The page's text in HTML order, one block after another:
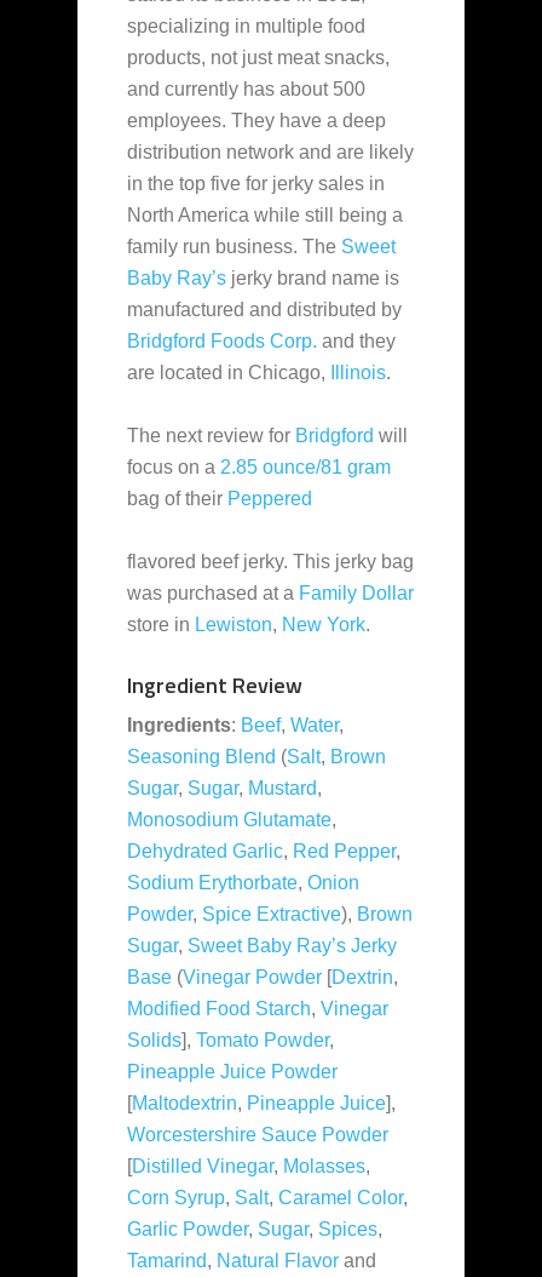
specializing in multiple food
products, not just meat snacks,
and currently has about 500
employees. They have a deep
distribution network and are likely
in the top five for jerky sales in
North America while still being a
family run business. The Sweet
Baby Ray’s jerky brand name is
manufactured and distributed by
Bridgford Foods Corp. and they
are located in Chicago,
Illinois.
The next review for Bridgford will
focus on a 2.85 ounce/81 gram
bag of their Peppered
flavored beef jerky. This jerky bag
was purchased at a Family Dollar
store in Lewiston, New York.
Ingredient Review
Ingredients: Beef, Water,
Seasoning Blend (Salt, Brown
Sugar, Sugar, Mustard,
Monosodium Glutamate,
Dehydrated Garlic, Red Pepper,
Sodium Erythorbate, Onion
Powder, Spice Extractive), Brown
Sugar, Sweet Baby Ray’s Jerky
Base (Vinegar Powder [Dextrin,
Modified Food Starch, Vinegar
Solids], Tomato Powder,
Pineapple Juice Powder
[Maltodextrin, Pineapple Juice],
Worcestershire Sauce Powder
[Distilled Vinegar, Molasses,
Corn Syrup, Salt, Caramel Color,
Garlic Powder, Sugar, Spices,
Tamarind, Natural Flavor and